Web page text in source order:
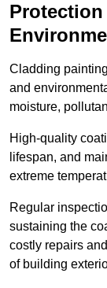
Protection
Cladding
and
moisture,
High-quality
lifespan, and
extreme
Regular
sustaining the
costly repairs
of building